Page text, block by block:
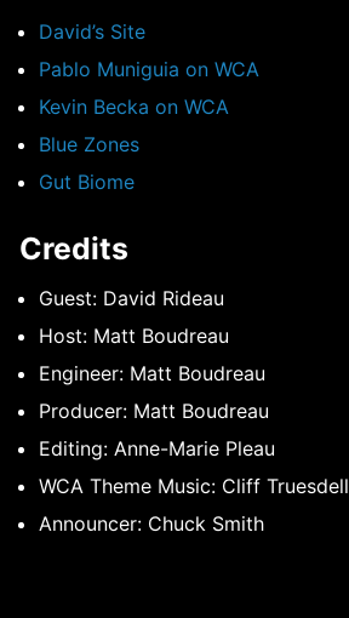
David’s Site
Pablo Muniguia on WCA
Kevin Becka on WCA
Blue Zones
Gut Biome
Credits
Guest: David Rideau
Host: Matt Boudreau
Engineer: Matt Boudreau
Producer: Matt Boudreau
Editing: Anne-Marie Pleau
WCA Theme Music: Cliff Truesdell
Announcer: Chuck Smith